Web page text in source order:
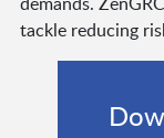
tackle reducing